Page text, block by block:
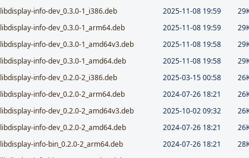
libdisplay-info-dev_0.3.0-1_i386.deb
2025-11-08 19:59
libdisplay-info-dev_0.3.0-1_arm64.deb
2025-11-08 19:59
libdisplay-info-dev_0.3.0-1_amd64v3.deb
2025-11-08 19:58
libdisplay-info-dev_0.3.0-1_amd64.deb
2025-11-08 19:58
libdisplay-info-dev_0.2.0-2_i386.deb
2025-03-15 00:58
libdisplay-info-dev_0.2.0-2_arm64.deb
2024-07-26 18:21
libdisplay-info-dev_0.2.0-2_amd64v3.deb
2025-10-02 09:32
libdisplay-info-dev_0.2.0-2_amd64.deb
2024-07-26 18:21
libdisplay-info-bin_0.2.0-2_arm64.deb
2024-07-26 18:21